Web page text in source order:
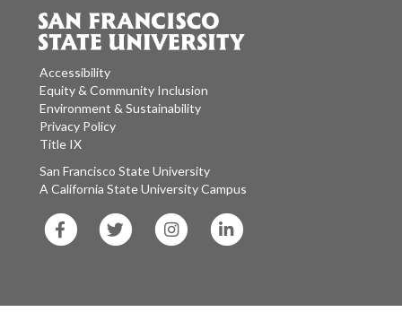
Accessibility
Equity & Community Inclusion
Environment & Sustainability
Privacy Policy
Title IX
San Francisco State University
A California State University Campus